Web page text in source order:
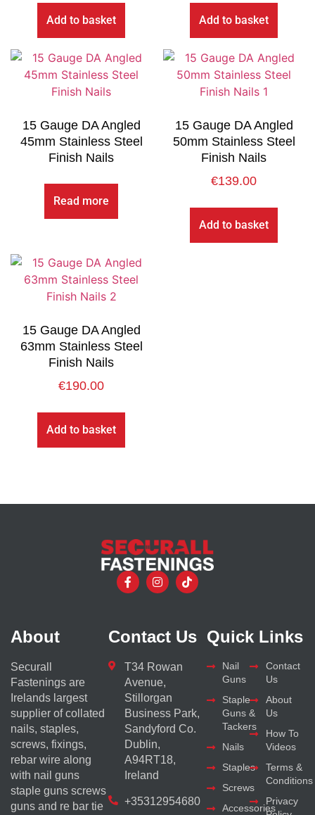
Add to basket Add to basket
15 Gauge DA Angled
45mm Stainless Steel
Finish Nails
Read more
15 Gauge DA Angled
50mm Stainless Steel
Finish Nails
€139.00
Add to basket
15 Gauge DA Angled
63mm Stainless Steel
Finish Nails
€190.00
Add to basket
About
Securall
Fastenings are
Irelands largest
supplier of collated
nails, staples,
screws, fixings,
rebar wire along
with nail guns
staple guns screws
guns and re bar tie
Contact Us
T34 Rowan
Avenue,
Stillorgan
Business Park,
Sandyford Co.
Dublin,
A94RT18,
Ireland
+35312954680
Quick Links
Nail
Guns
Staple
Guns &
Tackers
Nails
Staples
Screws
Accessories
Contact
Us
About
Us
How To
Videos
Terms &
Conditions
Privacy